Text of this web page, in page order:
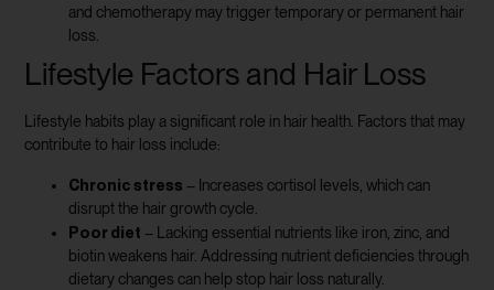
and chemotherapy may trigger temporary or permanent hair
loss.
Lifestyle Factors and Hair Loss
Lifestyle habits play a significant role in hair health. Factors that may
contribute to hair loss include:
Chronic stress – Increases cortisol levels, which can
disrupt the hair growth cycle.
Poor diet – Lacking essential nutrients like iron, zinc, and
biotin weakens hair. Addressing nutrient deficiencies through
dietary changes can help stop hair loss naturally.